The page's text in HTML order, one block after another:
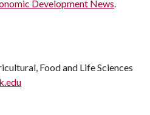
Development News.
Food and Life Sciences